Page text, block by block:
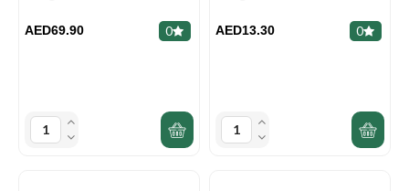
AED69.90 0 AED13.30 0